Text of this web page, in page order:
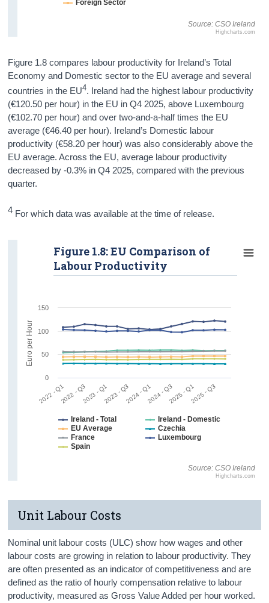
Source: CSO Ireland
Highcharts.com
Foreign Sector
Figure 1.8 compares labour productivity for Ireland’s Total
Economy and Domestic sector to the EU average and several
countries in the EU4. Ireland had the highest labour productivity
(€120.50 per hour) in the EU in Q4 2025, above Luxembourg
(€102.70 per hour) and over two-and-a-half times the EU
average (€46.40 per hour). Ireland’s Domestic labour
productivity (€58.20 per hour) was also considerably above the
EU average. Across the EU, average labour productivity
decreased by -0.3% in Q4 2025, compared with the previous
quarter.
4 For which data was available at the time of release.
Source: CSO Ireland
2022 - Q12022 - Q32023 - Q12023 - Q32024 - Q12024 - Q32025 - Q12025 - Q3
Highcharts.com
Figure 1.8: EU Comparison of
Labour Productivity
Ireland - Total
Ireland - Domestic
EU Average
Czechia
France
Luxembourg
Spain
0
50
100
150
Euro per Hour
Unit Labour Costs
Nominal unit labour costs (ULC) show how wages and other
labour costs are growing in relation to labour productivity. They
are often presented as an indicator of competitiveness and are
defined as the ratio of hourly compensation relative to labour
productivity, measured as Gross Value Added per hour worked.